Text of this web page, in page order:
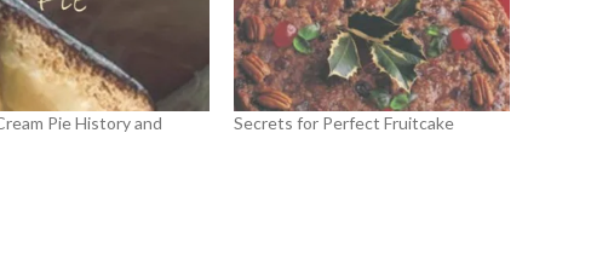
Pie History and
Secrets for Perfect Fruitcake